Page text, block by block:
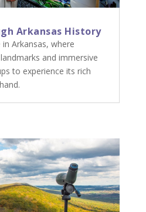
Arkansas History
Arkansas, where
and immersive
to experience its rich